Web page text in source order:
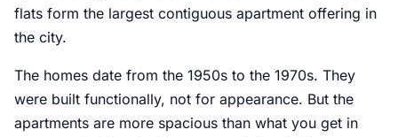
flats form the largest contiguous apartment offering in
the city.
The homes date from the 1950s to the 1970s. They
were built functionally, not for appearance. But the
apartments are more spacious than what you get in